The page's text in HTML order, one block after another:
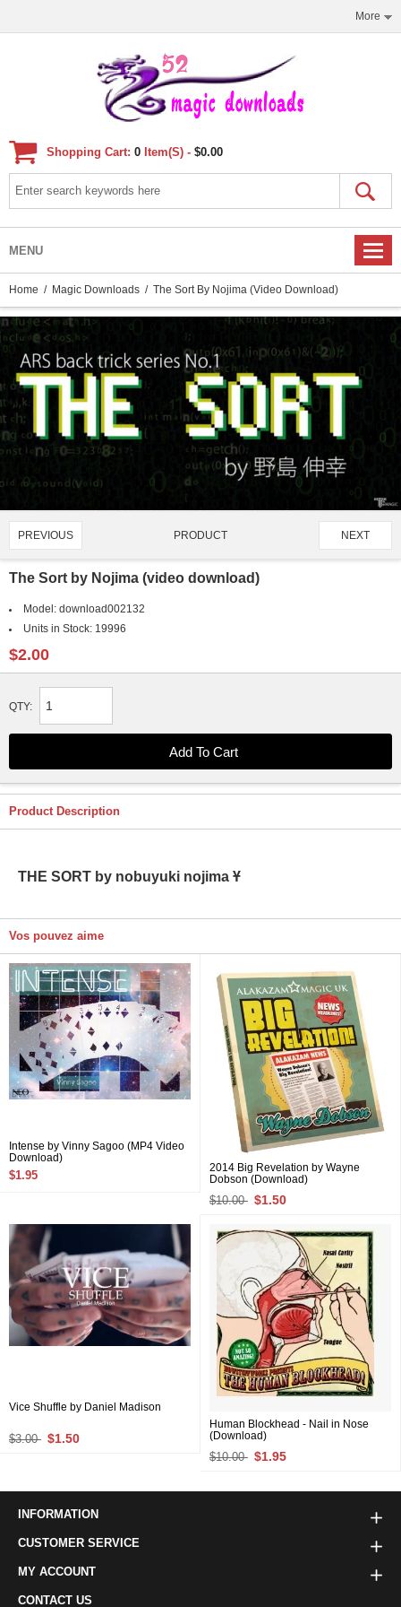
More
Shopping Cart: 0 Item(s) - $0.00
MENU
Home / Magic Downloads / The Sort By Nojima (video Download)
PREVIOUS PRODUCT
4443/4907
NEXT
The Sort by Nojima (video download)
Model: download002132
Units in Stock: 19996
$2.00
QTY:
Product Description
THE SORT by nobuyuki nojima Ұ
Vos pouvez aime
Intense by Vinny Sagoo (MP4 Video
Download)
$1.95
2014 Big Revelation by Wayne
Dobson (Download)
$10.00 $1.50
Vice Shuffle by Daniel Madison
$3.00 $1.50
Human Blockhead - Nail in Nose
(Download)
$10.00 $1.95
INFORMATION
CUSTOMER SERVICE
MY ACCOUNT
CONTACT US